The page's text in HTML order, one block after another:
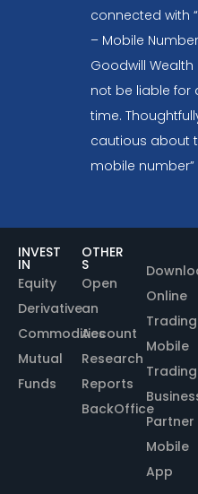
connected with
– Mobile Number
Goodwill Wealth
not be liable for
time.
cautious about
mobile number”
INVEST
IN
Equity
Derivative
Commodities
Mutual
Funds
OTHER
S
Open
an
Account
Research
Reports
BackOffice
Online
Trading
Mobile
Trading
Partner
Mobile
App